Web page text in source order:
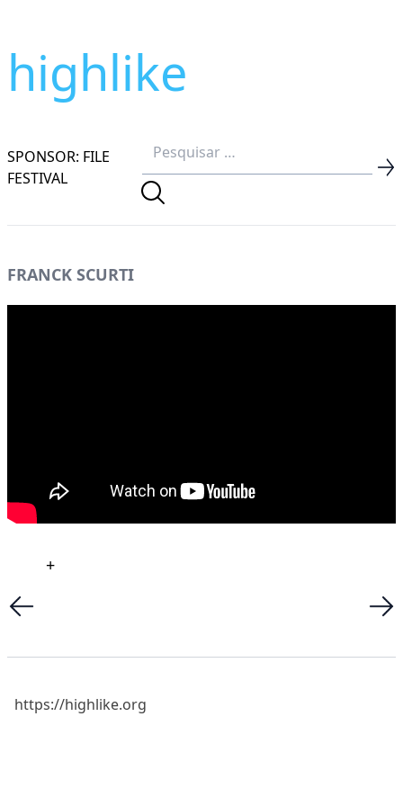
highlike
SPONSOR: FILE
FESTIVAL
FRANCK SCURTI
+
https://highlike.org